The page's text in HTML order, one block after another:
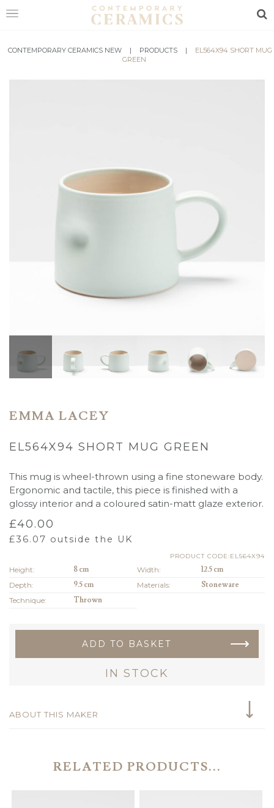
HOME
CONTEMPORARY CERAMICS NEW | PRODUCTS |
EL564X94 SHORT MUG
GREEN
EMMA LACEY
EL564X94 SHORT MUG GREEN
This mug is wheel-thrown using a fine stoneware body.
Ergonomic and tactile, this piece is finished with a
glossy interior and a coloured satin-matt glaze exterior.
£40.00
£36.07 outside the UK
PRODUCT CODE:EL564X94
Height: 8 cm Width:
12.5 cm
Depth:
9.5 cm Materials:
Stoneware
Technique:
Thrown
ADD TO BASKET
IN STOCK
ABOUT THIS MAKER
RELATED PRODUCTS...